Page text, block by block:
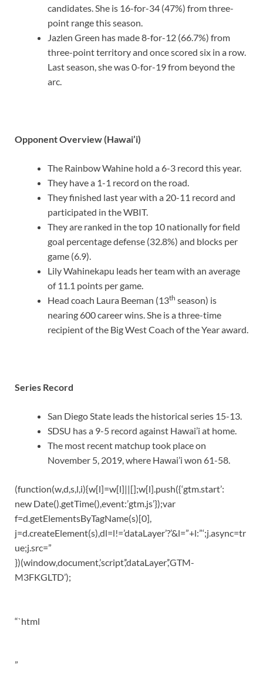
candidates. She is 16-for-34 (47%) from three-
point range this season.
Jazlen Green has made 8-for-12 (66.7%) from
three-point territory and once scored six in a row.
Last season, she was 0-for-19 from beyond the
arc.
Opponent Overview (Hawai’i)
The Rainbow Wahine hold a 6-3 record this year.
They have a 1-1 record on the road.
They finished last year with a 20-11 record and
participated in the WBIT.
They are ranked in the top 10 nationally for field
goal percentage defense (32.8%) and blocks per
game (6.9).
Lily Wahinekapu leads her team with an average
of 11.1 points per game.
Head coach Laura Beeman (13th season) is
nearing 600 career wins. She is a three-time
recipient of the Big West Coach of the Year award.
Series Record
San Diego State leads the historical series 15-13.
SDSU has a 9-5 record against Hawai’i at home.
The most recent matchup took place on
November 5, 2019, where Hawai’i won 61-58.
(function(w,d,s,l,i){w[l]=w[l]||[];w[l].push({‘gtm.start’:
new Date().getTime(),event:’gtm.js’});var
f=d.getElementsByTagName(s)[0],
j=d.createElement(s),dl=l!=’dataLayer’?’&l=”+l:”‘;j.async=tr
ue;j.src=”
})(window,document,’script’,’dataLayer’,’GTM-
M3FKGLTD’);
“`html
”